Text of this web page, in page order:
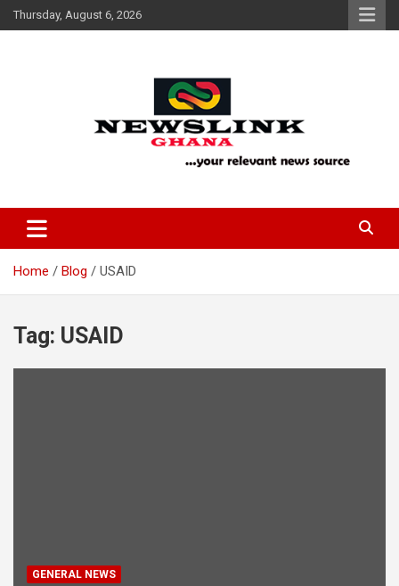
Skip
to
Thursday, August 6, 2026
News Link Ghana
Home Blog USAID
Tag: USAID
GENERAL NEWS